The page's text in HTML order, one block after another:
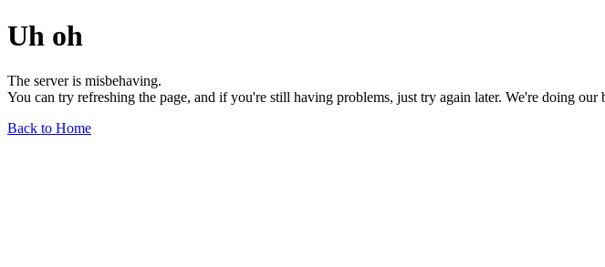
Uh oh
The server is misbehaving.
You can try refreshing the page, and if you're still having problems, just try again later. We're doing
Back to Home